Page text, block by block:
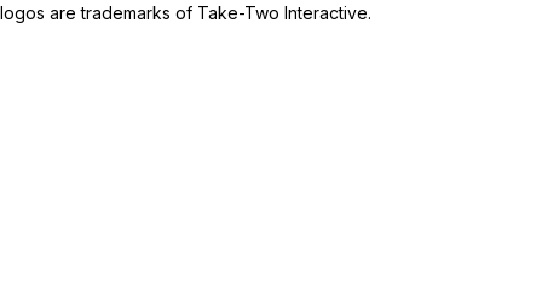
logos are trademarks of Take-Two Interactive.